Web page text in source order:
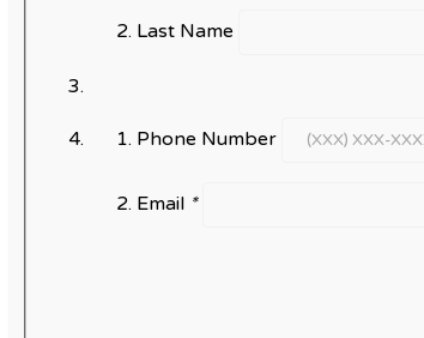
Last Name
Phone Number
Email *